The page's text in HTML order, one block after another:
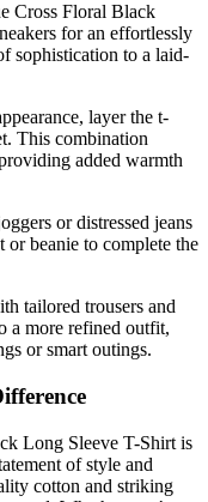
Cross Floral Black
for an effortlessly
sophistication to a laid-
layer the t-
This combination
added warmth
or distressed jeans
or beanie to complete the
tailored trousers and
a more refined outfit,
or smart outings.
Long Sleeve T-Shirt is
of style and
cotton and striking